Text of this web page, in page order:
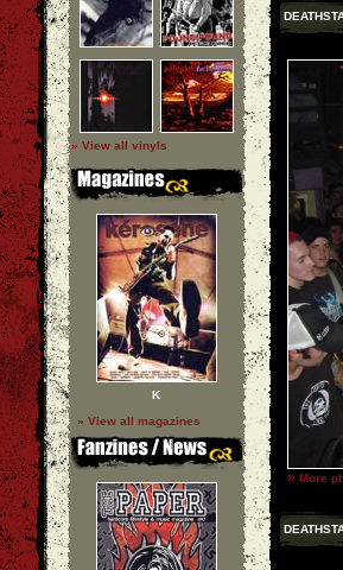
» View all vinyls
K
» View all magazines
» More